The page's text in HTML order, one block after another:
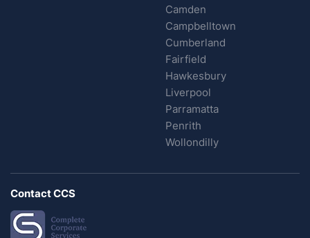
Camden
Campbelltown
Cumberland
Fairfield
Hawkesbury
Liverpool
Parramatta
Penrith
Wollondilly
Contact CCS